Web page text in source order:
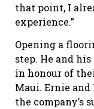
that point, I
experience.”
Opening a
step. He and
in honour of
Maui. Ernie
the company’s